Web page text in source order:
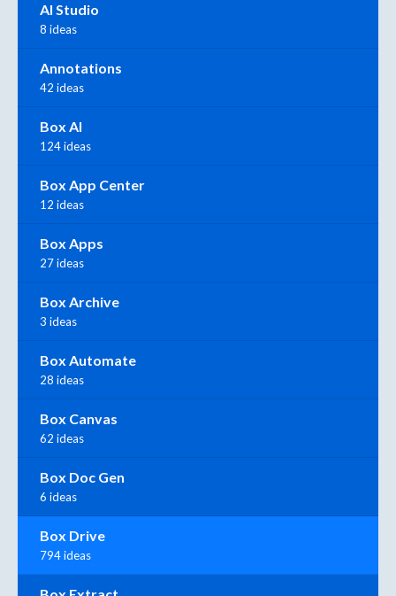
AI Studio
8 ideas
Annotations
42 ideas
Box AI
124 ideas
Box App Center
12 ideas
Box Apps
27 ideas
Box Archive
3 ideas
Box Automate
28 ideas
Box Canvas
62 ideas
Box Doc Gen
6 ideas
Box Drive
794 ideas